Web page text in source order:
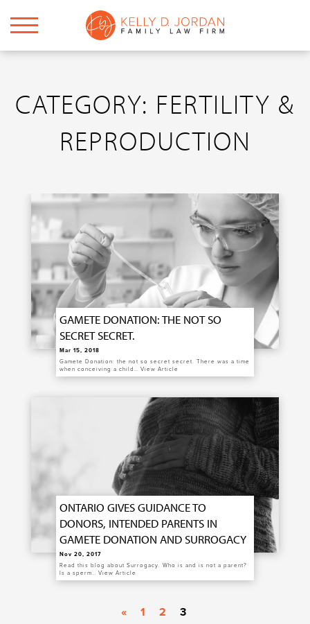
CATEGORY: FERTILITY &
REPRODUCTION
GAMETE DONATION: THE NOT SO
SECRET SECRET.
Mar 15, 2018
Gamete Donation: the not so secret secret. There was a time
when conceiving a child… View Article
ONTARIO GIVES GUIDANCE TO
DONORS, INTENDED PARENTS IN
GAMETE DONATION AND SURROGACY
Nov 20, 2017
Read this blog about Surrogacy. Who is and is not a parent?
Is a sperm… View Article
« 1 2 3